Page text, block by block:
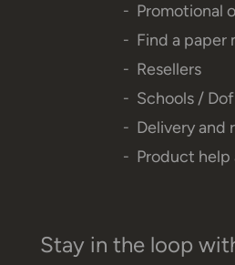
Promotional
Find a paper
Resellers
Schools /
Delivery and
Product help
Stay in the loop